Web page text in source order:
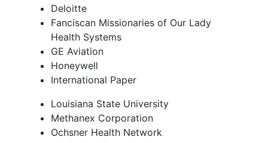
Deloitte
Fanciscan Missionaries of Our Lady
Health Systems
GE Aviation
Honeywell
International Paper
Louisiana State University
Methanex Corporation
Ochsner Health Network